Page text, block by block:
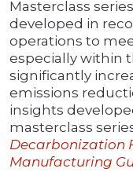
Masterclass
developed in
operations to
especially within
significantly
emissions
insights
masterclass
Decarbonization
Manufacturing